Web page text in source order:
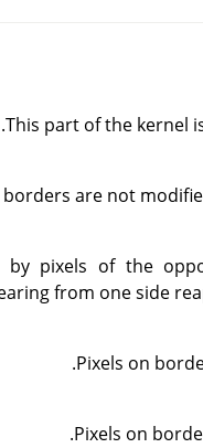
This part of the kernel
borders are not
pixels of the
from one side
Pixels on
Pixels on